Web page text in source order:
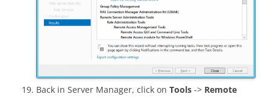
Back in Server Manager, click on Tools -> Remote